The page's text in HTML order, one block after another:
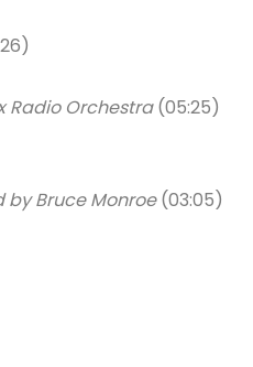
Radio Orchestra(05:25)
by Bruce Monroe(03:05)